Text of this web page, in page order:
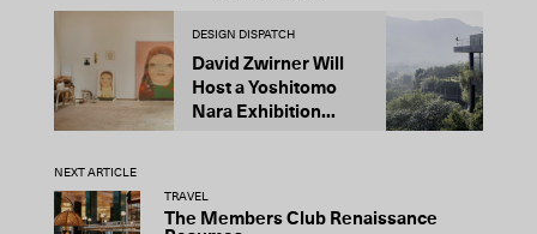
DESIGN DISPATCH
David Zwirner Will
Host a Yoshitomo
Nara Exhibition...
NEXT ARTICLE
TRAVEL
The Members Club Renaissance